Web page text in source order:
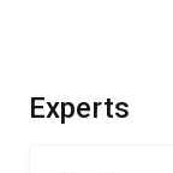
Experts